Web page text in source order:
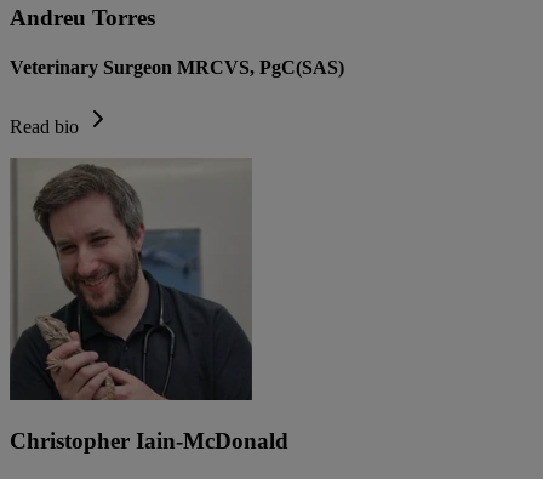
Andreu Torres
Veterinary Surgeon MRCVS, PgC(SAS)
Read bio
Christopher Iain-McDonald